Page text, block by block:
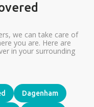
we can take care of
you are. Here are
in your surrounding
Dagenham